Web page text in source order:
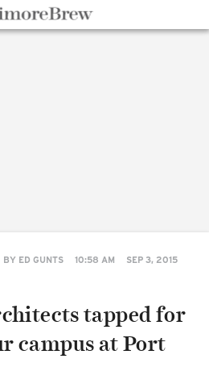
BY ED GUNTS 10:58 AM SEP 3, 2015
tapped for
campus at Port